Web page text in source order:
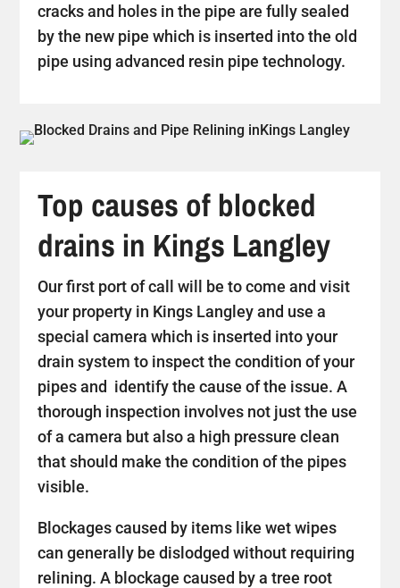
cracks and holes in the pipe are fully sealed
by the new pipe which is inserted into the old
pipe using advanced resin pipe technology.
Top causes of blocked
drains in Kings Langley
Our first port of call will be to come and visit
your property in Kings Langley and use a
special camera which is inserted into your
drain system to inspect the condition of your
pipes and identify the cause of the issue. A
thorough inspection involves not just the use
of a camera but also a high pressure clean
that should make the condition of the pipes
visible.
Blockages caused by items like wet wipes
can generally be dislodged without requiring
relining. A blockage caused by a tree root